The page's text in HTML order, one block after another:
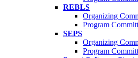
REBLS
Organizing
Program
SEPS
Organizing
Program